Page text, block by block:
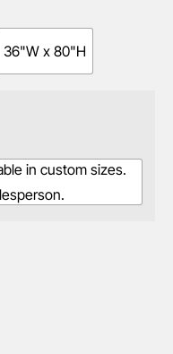
36"W x 80"H
in custom sizes.